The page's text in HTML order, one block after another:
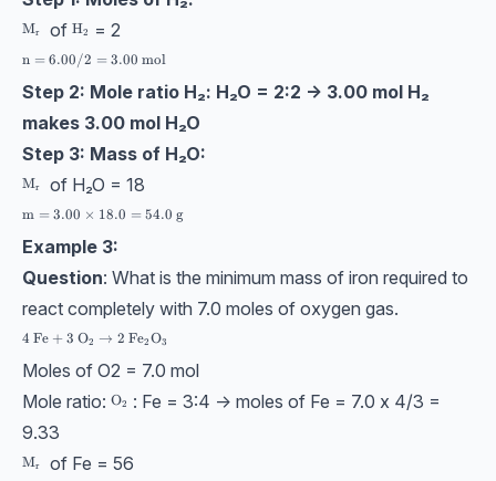
\text{M}_\text{r}
Mr of \text{H}_2
H2 = 2
\text{n} = 6.00/2 = 3.00 \ \text{mol}
n = 6.00/2 = 3.00 mol
Step 2: Mole ratio H₂: H₂O = 2:2 → 3.00 mol H₂
makes 3.00 mol H₂O
Step 3: Mass of H₂O:
\text{M}_\text{r}
Mr of H₂O = 18
\text{m} = 3.00 \times 18.0 = 54.0\ \text{g}
m = 3.00 × 18.0 = 54.0 g
Example 3:
Question: What is the minimum mass of iron required to
react completely with 7.0 moles of oxygen gas.
4 \ \text{Fe} + 3 \ \text{O}_2 → 2 \ \text{Fe}_2\text{O}_3
4 Fe +3 O2 → 2 Fe2 O3
Moles of O2 = 7.0 mol
Mole ratio: \text{O}_2
O2
: Fe = 3:4 → moles of Fe = 7.0 x 4/3 =
9.33
\text{M}_\text{r}
Mr
of Fe = 56